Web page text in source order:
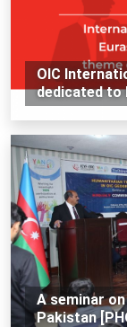
OIC
dedicated to
A seminar
Pakistan